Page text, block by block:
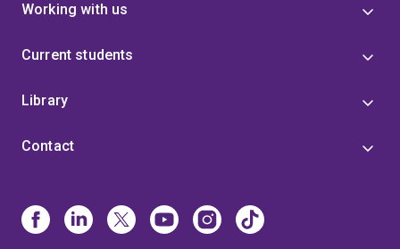
Working with us
Current students
Library
Contact